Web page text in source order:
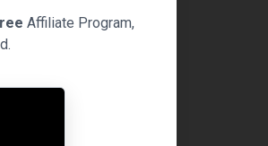
Affiliate Program,